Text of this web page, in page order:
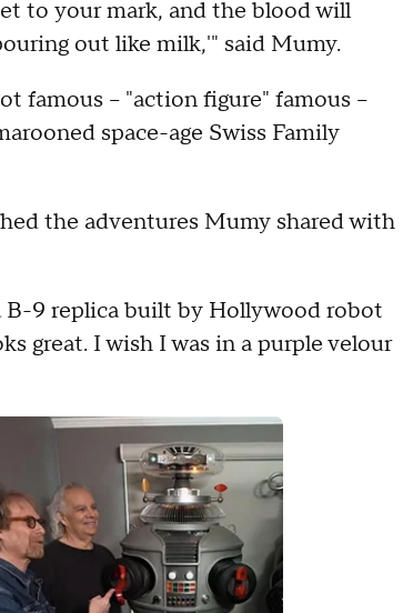
to your mark, and the blood will
out like milk,'" said Mumy.
famous – "action figure" famous –
space-age Swiss Family
the adventures Mumy shared with
B-9 replica built by Hollywood robot
great. I wish I was in a purple velour